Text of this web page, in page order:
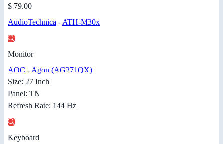
$ 79.00
AudioTechnica - ATH-M30x
Monitor
AOC - Agon (AG271QX)
Size: 27 Inch
Panel: TN
Refresh Rate: 144 Hz
Keyboard